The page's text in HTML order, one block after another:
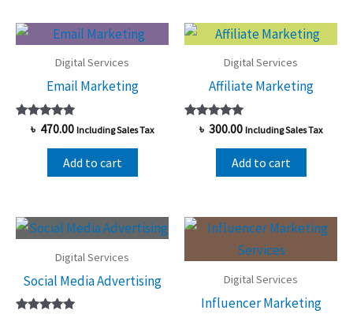
Digital Services
Email Marketing
Rated
out of 5
৳ 470.00 Including Sales Tax
Add to cart
Digital Services
Affiliate Marketing
Rated
out of 5
৳ 300.00 Including Sales Tax
Add to cart
Digital Services
Social Media Advertising Digital Services
Influencer Marketing